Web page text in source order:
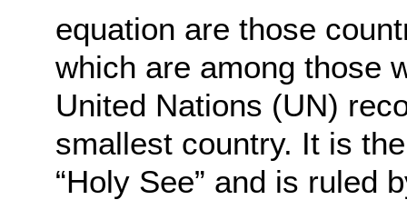
equation are those
which are among those
United Nations (UN)
smallest country. It is
“Holy See” and is ruled